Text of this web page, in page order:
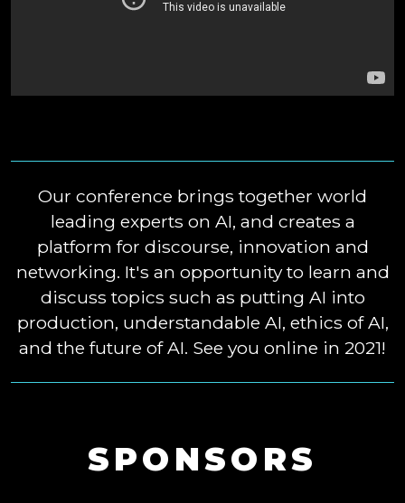
Our conference brings together world
leading experts on AI, and creates a
platform for discourse, innovation and
networking. It's an opportunity to learn and
discuss topics such as putting AI into
production, understandable AI, ethics of AI,
and the future of AI. See you online in 2021!
SPONSORS